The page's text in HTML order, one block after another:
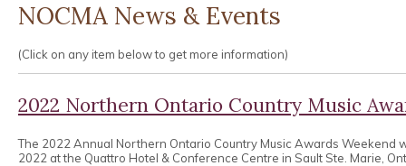
NOCMA News & Events
(Click on any item below to get more information)
2022 Northern Ontario Country Music
The 2022 Annual Northern Ontario Country Music Awards Weekend
2022 at the Quattro Hotel & Conference Centre in Sault Ste. Marie,